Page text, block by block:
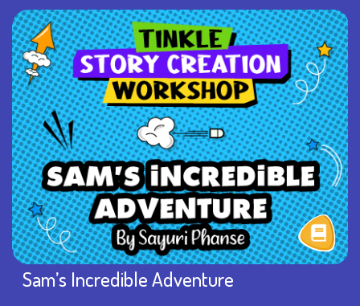
Sam’s Incredible Adventure